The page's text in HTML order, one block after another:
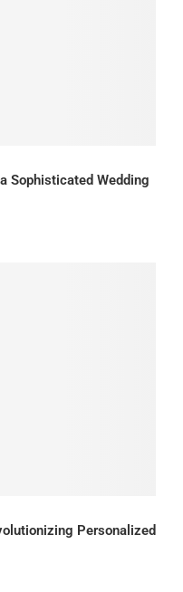
Sophisticated Wedding
Personalized